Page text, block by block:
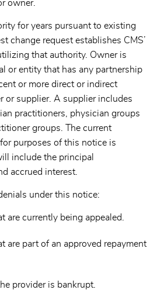
owner.
for years pursuant to existing
change request establishes CMS’
that authority. Owner is
or entity that has any partnership
or more direct or indirect
or supplier. A supplier includes
practitioners, physician groups
groups. The current
purposes of this notice is
include the principal
accrued interest.
under this notice:
are currently being appealed.
are part of an approved repayment
provider is bankrupt.